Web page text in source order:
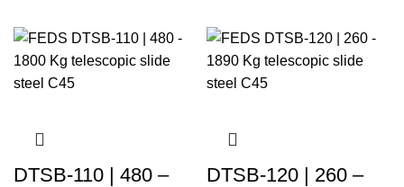
DTSB-110 | 480 –
DTSB-120 | 260 –